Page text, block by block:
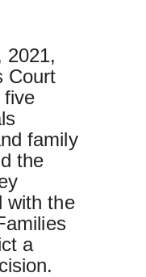
2021,
Court
five
family
the
with the
a